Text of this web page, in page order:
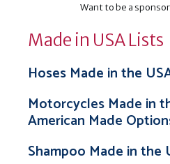
Want to be a
Made in USA Lists
Hoses Made in the
Motorcycles Made in
American Made
Shampoo Made in the